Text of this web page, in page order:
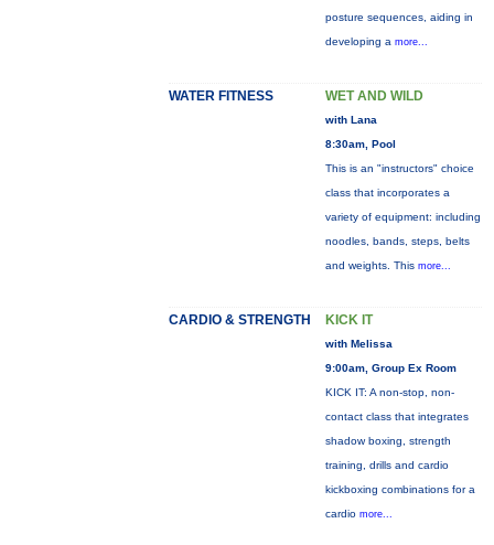
posture sequences, aiding in
developing a more...
WATER FITNESS WET AND WILD
with Lana
8:30am, Pool
This is an "instructors" choice
class that incorporates a
variety of equipment: including
noodles, bands, steps, belts
and weights. This more...
CARDIO & STRENGTH KICK IT
with Melissa
9:00am, Group Ex Room
KICK IT: A non-stop, non-
contact class that integrates
shadow boxing, strength
training, drills and cardio
kickboxing combinations for a
cardio more...